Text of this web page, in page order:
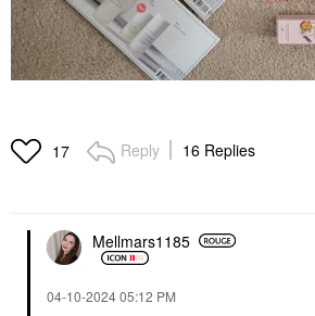
17 Reply 16 Replies
Mellmars1185
‎04-10-202405:12 PM